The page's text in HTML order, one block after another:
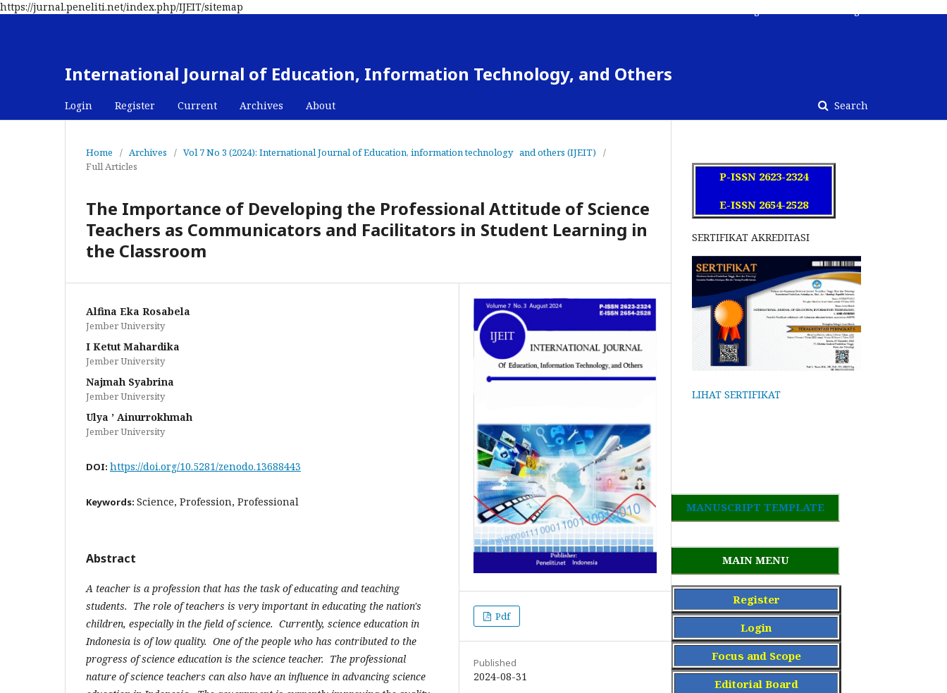
https://jurnal.peneliti.net/index.php/IJEIT/sitemap
International Journal of Education, Information Technology, and Others
Login Register Current Archives About Search
Home / Archives / Vol 7 No 3 (2024): International Journal of Education, information technology and others (IJEIT)
/
Full Articles
The Importance of Developing the Professional Attitude of Science
Teachers as Communicators and Facilitators in Student Learning in
the Classroom
Alfina Eka Rosabela
Jember University
I Ketut Mahardika
Jember University
Najmah Syabrina
Jember University
Ulya ’ Ainurrokhmah
Jember University
DOI: https://doi.org/10.5281/zenodo.13688443
Keywords: Science, Profession, Professional
Abstract
A teacher is a profession that has the task of educating and teaching
students. The role of teachers is very important in educating the nation's
children, especially in the field of science. Currently, science education in
Indonesia is of low quality. One of the people who has contributed to the
progress of science education is the science teacher. The professional
nature of science teachers can also have an influence in advancing science
Pdf
Published
2024-08-31
P-ISSN 2623-2324
E-ISSN 2654-2528
SERTIFIKAT AKREDITASI
LIHAT SERTIFIKAT
MANUSCRIPT TEMPLATE
MAIN MENU
Register
Login
Focus and Scope
Editorial Board